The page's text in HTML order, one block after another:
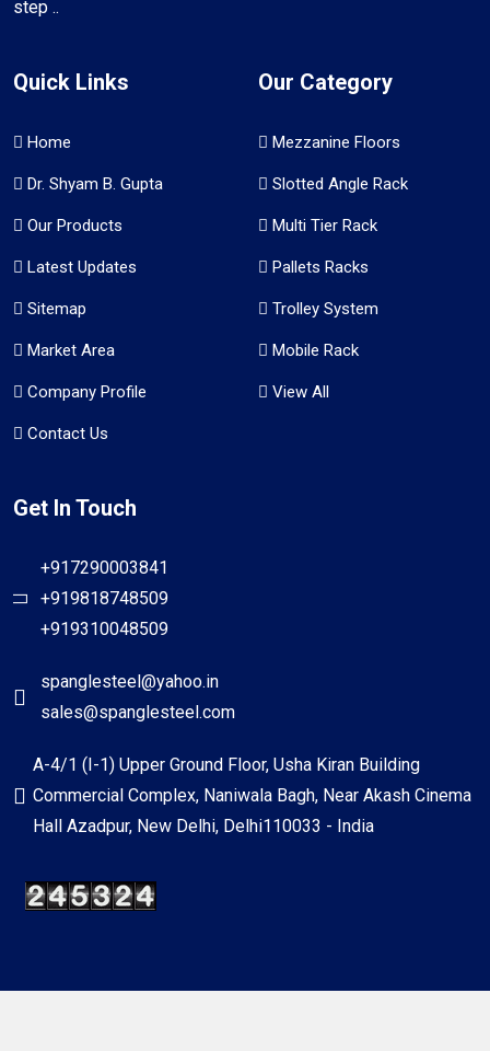
step ..
Quick Links
Home
Dr. Shyam B. Gupta
Our Products
Latest Updates
Sitemap
Market Area
Company Profile
Contact Us
Our Category
Mezzanine Floors
Slotted Angle Rack
Multi Tier Rack
Pallets Racks
Trolley System
Mobile Rack
View All
Get In Touch
+917290003841
+919818748509
+919310048509
spanglesteel@yahoo.in
sales@spanglesteel.com
A-4/1 (I-1) Upper Ground Floor, Usha Kiran Building
Commercial Complex, Naniwala Bagh, Near Akash Cinema
Hall Azadpur, New Delhi, Delhi110033 - India